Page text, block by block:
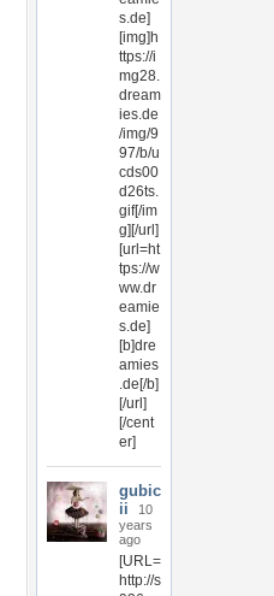
s.de]
[img]h
ttps://i
mg28.
dream
ies.de
/img/9
97/b/u
cds00
d26ts.
gif[/im
g][/url]
[url=ht
tps://w
ww.dr
eamie
s.de]
[b]dre
amies
.de[/b]
[/url]
[/cent
er]
gubic
ii
10
years
ago
[URL=
http://s